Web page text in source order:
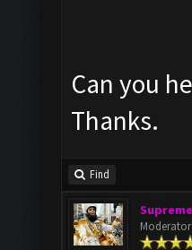
Can you
Thanks.
Find
Moderator